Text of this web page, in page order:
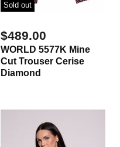
Sold out
$489.00
WORLD 5577K Mine
Cut Trouser Cerise
Diamond